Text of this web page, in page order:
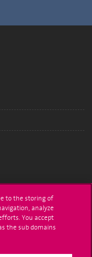
to the storing of
analyze
You accept
the sub domains